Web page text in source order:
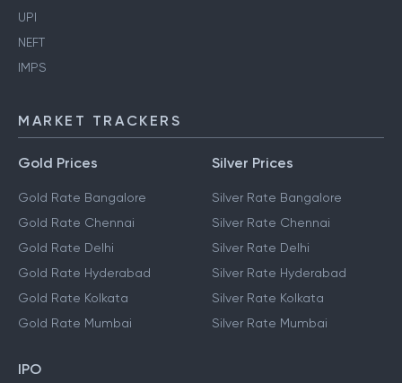
UPI
NEFT
IMPS
MARKET TRACKERS
Gold Prices
Gold Rate Bangalore
Gold Rate Chennai
Gold Rate Delhi
Gold Rate Hyderabad
Gold Rate Kolkata
Gold Rate Mumbai
Silver Prices
Silver Rate Bangalore
Silver Rate Chennai
Silver Rate Delhi
Silver Rate Hyderabad
Silver Rate Kolkata
Silver Rate Mumbai
IPO